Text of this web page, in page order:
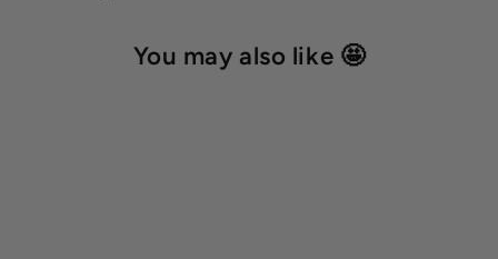
You may also like 🤩